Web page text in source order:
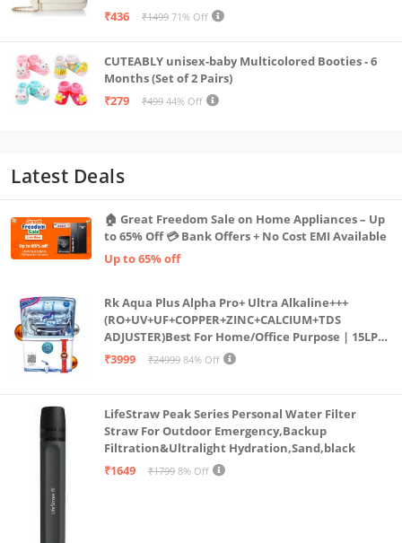
₹436
₹1499 71% Off
CUTEABLY unisex-baby Multicolored Booties - 6
Months (Set of 2 Pairs)
₹279
₹499 44% Off
Latest Deals
🏠 Great Freedom Sale on Home Appliances – Up
to 65% Off 💳 Bank Offers + No Cost EMI Available
Up to 65% off
Rk Aqua Plus Alpha Pro+ Ultra Alkaline+++
(RO+UV+UF+COPPER+ZINC+CALCIUM+TDS
ADJUSTER)Best For Home/Office Purpose | 15LPH
| 12litrs
₹3999 ₹24999 84% Off
LifeStraw Peak Series Personal Water Filter
Straw For Outdoor Emergency,Backup
Filtration&Ultralight Hydration,Sand,black
₹1649
₹1799 8% Off